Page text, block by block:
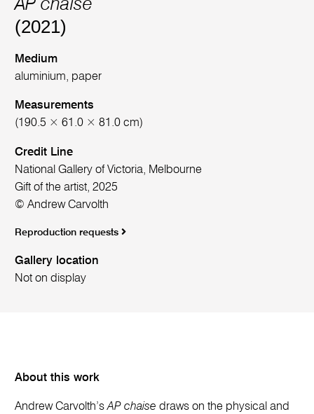
AP chaise
(2021)
Medium
aluminium, paper
Measurements
(190.5 × 61.0 × 81.0 cm)
Credit Line
National Gallery of Victoria, Melbourne
Gift of the artist, 2025
© Andrew Carvolth
Reproduction requests
Gallery location
Not on display
About this work
Andrew Carvolth’sAP chaise draws on the physical and